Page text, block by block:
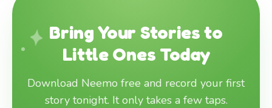
Bring Your Stories to
Little Ones Today
Download Neemo free and record your first
story tonight. It only takes a few taps.